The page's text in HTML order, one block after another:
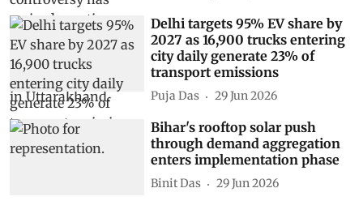
Delhi targets 95% EV share by
2027 as 16,900 trucks entering
city daily generate 23% of
transport emissions
Puja Das 29 Jun 2026
Bihar's rooftop solar push
through demand aggregation
enters implementation phase
Binit Das 29 Jun 2026